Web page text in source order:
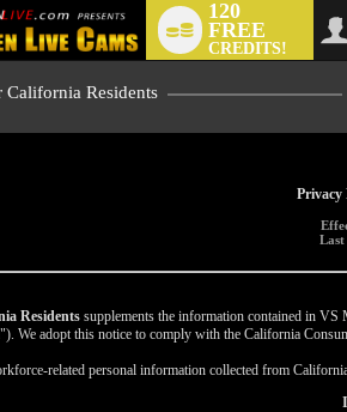
120
FREE
CREDITS!
Residents
Privacy
Last
Residents supplements the information contained in VS
We adopt this notice to comply with the California
related personal information collected from